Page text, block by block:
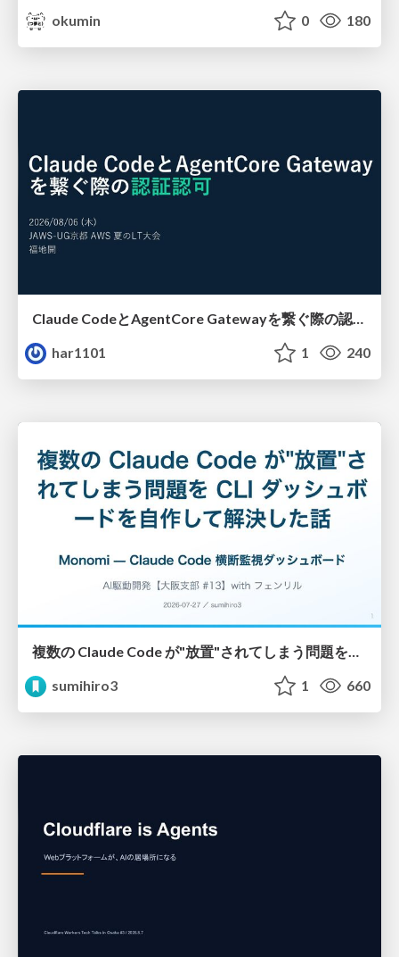
okumin
0 180
Claude CodeとAgentCore Gatewayを繋ぐ際の認証認可 / Authentication and authorization when connecting Claude Code with AgentCore Gateway
har1101
1 240
sumihiro3
1 660